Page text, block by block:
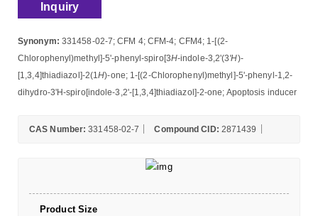
Inquiry
Synonym: 331458-02-7; CFM 4; CFM-4; CFM4; 1-[(2-
Chlorophenyl)methyl]-5'-phenyl-spiro[3H-indole-3,2'(3'H)-
[1,3,4]thiadiazol]-2(1H)-one; 1-[(2-Chlorophenyl)methyl]-5'-phenyl-1,2-
dihydro-3'H-spiro[indole-3,2'-[1,3,4]thiadiazol]-2-one; Apoptosis inducer
CAS Number: 331458-02-7 Compound CID: 2871439
Product Size